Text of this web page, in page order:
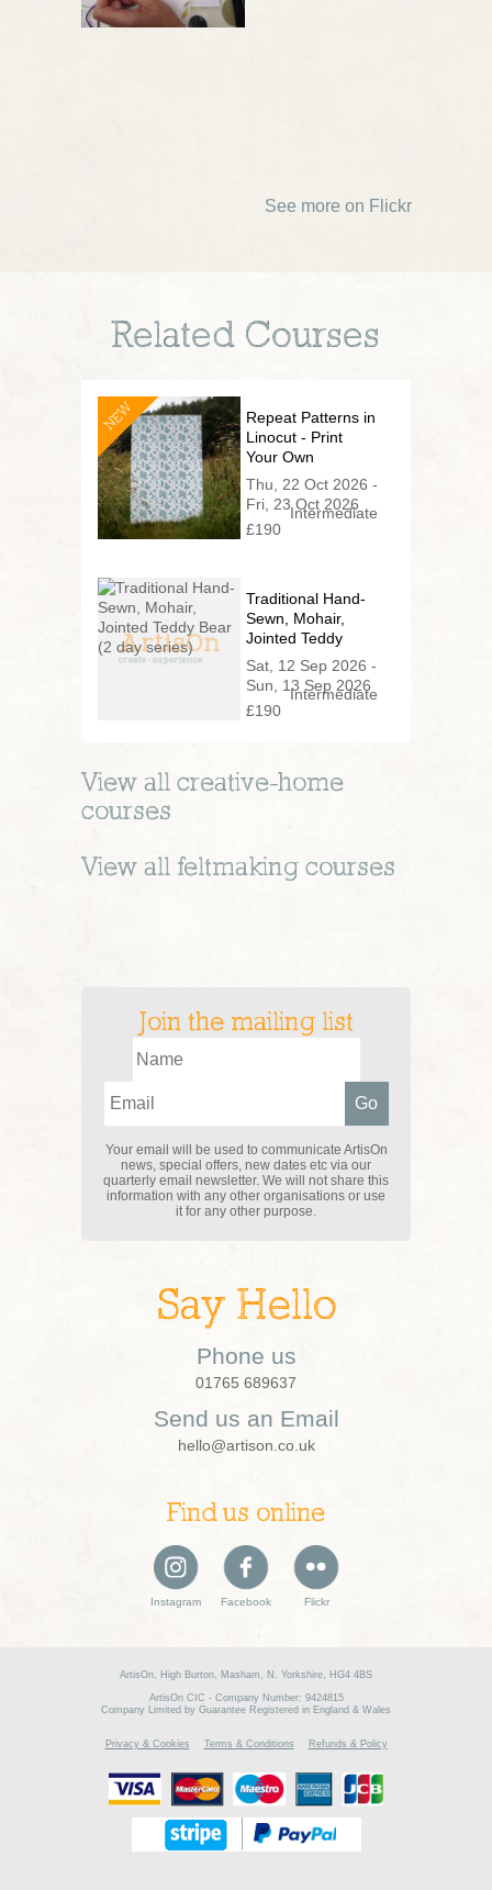
See more on Flickr
Related Courses
NEW
Repeat Patterns in
Linocut - Print
Your Own
Wallpaper
Thu, 22 Oct 2026 -
Fri, 23 Oct 2026
£190
Intermediate
Traditional Hand-
Sewn, Mohair,
Jointed Teddy
Bear (2 day
series)
Sat, 12 Sep 2026 -
Sun, 13 Sep 2026
£190
Intermediate
View all creative-home
courses
View all feltmaking courses
Join the mailing list
Your email will be used to communicate ArtisOn
news, special offers, new dates etc via our
quarterly email newsletter. We will not share this
information with any other organisations or use
it for any other purpose.
Say Hello
Phone us
01765 689637
Send us an Email
hello@artison.co.uk
Find us online
Instagram Facebook Flickr
ArtisOn, High Burton, Masham, N. Yorkshire, HG4 4BS
ArtisOn CIC - Company Number: 9424815
Company Limited by Guarantee Registered in England & Wales
Privacy & Cookies Terms & Conditions Refunds & Policy